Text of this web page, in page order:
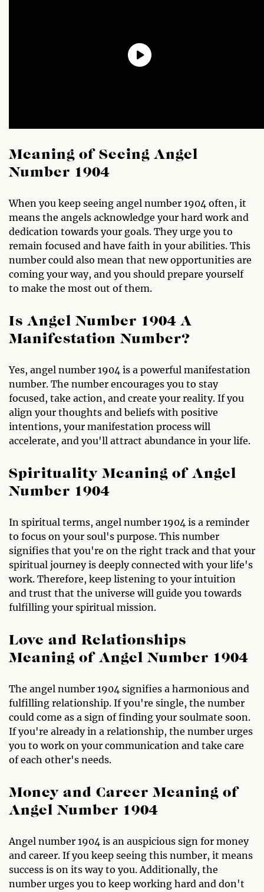
Meaning of Seeing Angel
Number 1904
When you keep seeing angel number 1904 often, it
means the angels acknowledge your hard work and
dedication towards your goals. They urge you to
remain focused and have faith in your abilities. This
number could also mean that new opportunities are
coming your way, and you should prepare yourself
to make the most out of them.
Is Angel Number 1904 A
Manifestation Number?
Yes, angel number 1904 is a powerful manifestation
number. The number encourages you to stay
focused, take action, and create your reality. If you
align your thoughts and beliefs with positive
intentions, your manifestation process will
accelerate, and you'll attract abundance in your life.
Spirituality Meaning of Angel
Number 1904
In spiritual terms, angel number 1904 is a reminder
to focus on your soul's purpose. This number
signifies that you're on the right track and that your
spiritual journey is deeply connected with your life's
work. Therefore, keep listening to your intuition
and trust that the universe will guide you towards
fulfilling your spiritual mission.
Love and Relationships
Meaning of Angel Number 1904
The angel number 1904 signifies a harmonious and
fulfilling relationship. If you're single, the number
could come as a sign of finding your soulmate soon.
If you're already in a relationship, the number urges
you to work on your communication and take care
of each other's needs.
Money and Career Meaning of
Angel Number 1904
Angel number 1904 is an auspicious sign for money
and career. If you keep seeing this number, it means
success is on its way to you. Additionally, the
number urges you to keep working hard and don't